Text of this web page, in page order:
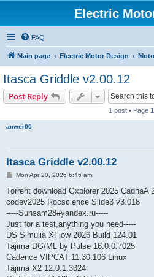
Electric
FAQ
Main page Electric Motor Design
Itasca Griddle v2.00.12
Post Reply
1 post • Page 1
anwer00
Itasca Griddle v2.00.12
P
s
Mon Apr 20, 2026 6:46 am
Torrent download Gxplorer 2025 CadnaA
codev2025 Rocscience Slide3 v3.018
-----Sunsam28#yandex.ru-----
Just for a test,anything you need-----
DS Simulia XFlow 2026 Build 124.01
Tajima DG/ML by Pulse 16.0.0.7025
Cadence VIPCAT 11.30.106 Linux
Tajima X2 12.0.1.3324